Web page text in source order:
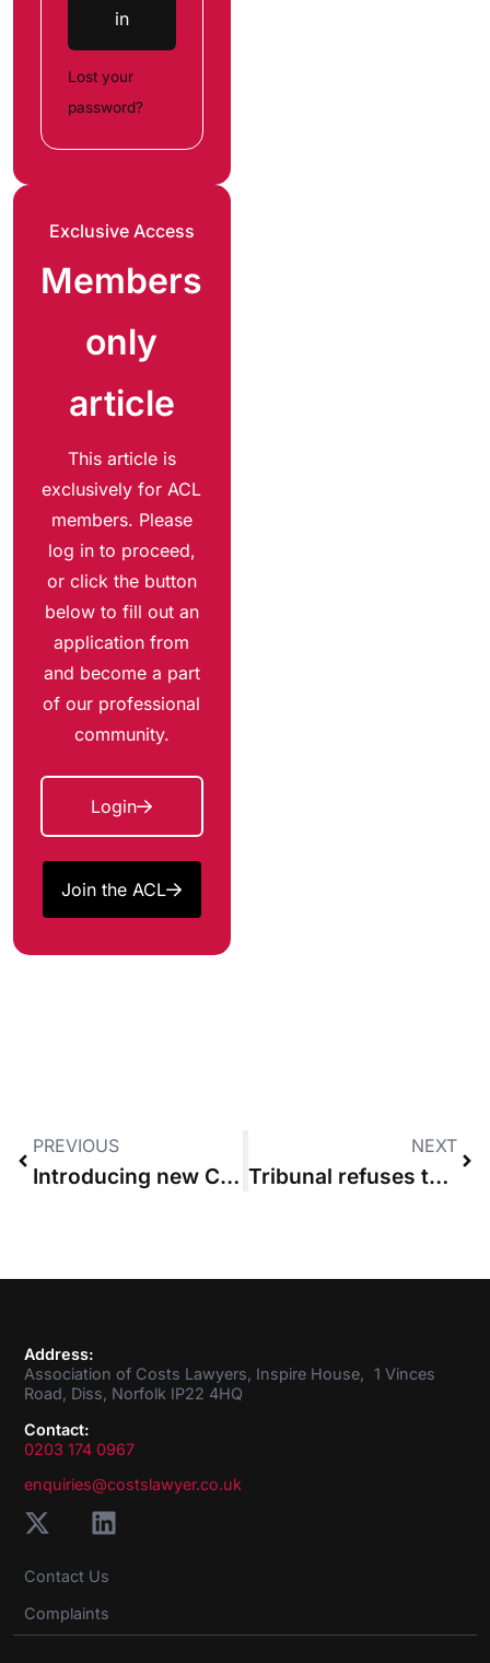
in
Lost your
password?
Exclusive Access
Members
only
article
This article is
exclusively for ACL
members. Please
log in to proceed,
or click the button
below to fill out an
application from
and become a part
of our professional
community.
Login
Join the ACL
PREVIOUS
Introducing new Council member Sharn Khaira
NEXT
Tribunal refuses to hold over millions in costs to ‘replacement’ for £500m action
Address:
Association of Costs Lawyers, Inspire House, 1 Vinces
Road, Diss, Norfolk IP22 4HQ
Contact:
0203 174 0967
enquiries@costslawyer.co.uk
Contact Us
Complaints